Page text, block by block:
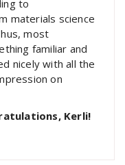
to
materials science
most
familiar and
nicely with all the
on
Kerli!